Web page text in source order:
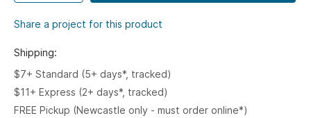
Share a project for this product
Shipping:
$7+ Standard (5+ days*, tracked)
$11+ Express (2+ days*, tracked)
FREE Pickup (Newcastle only - must order online*)